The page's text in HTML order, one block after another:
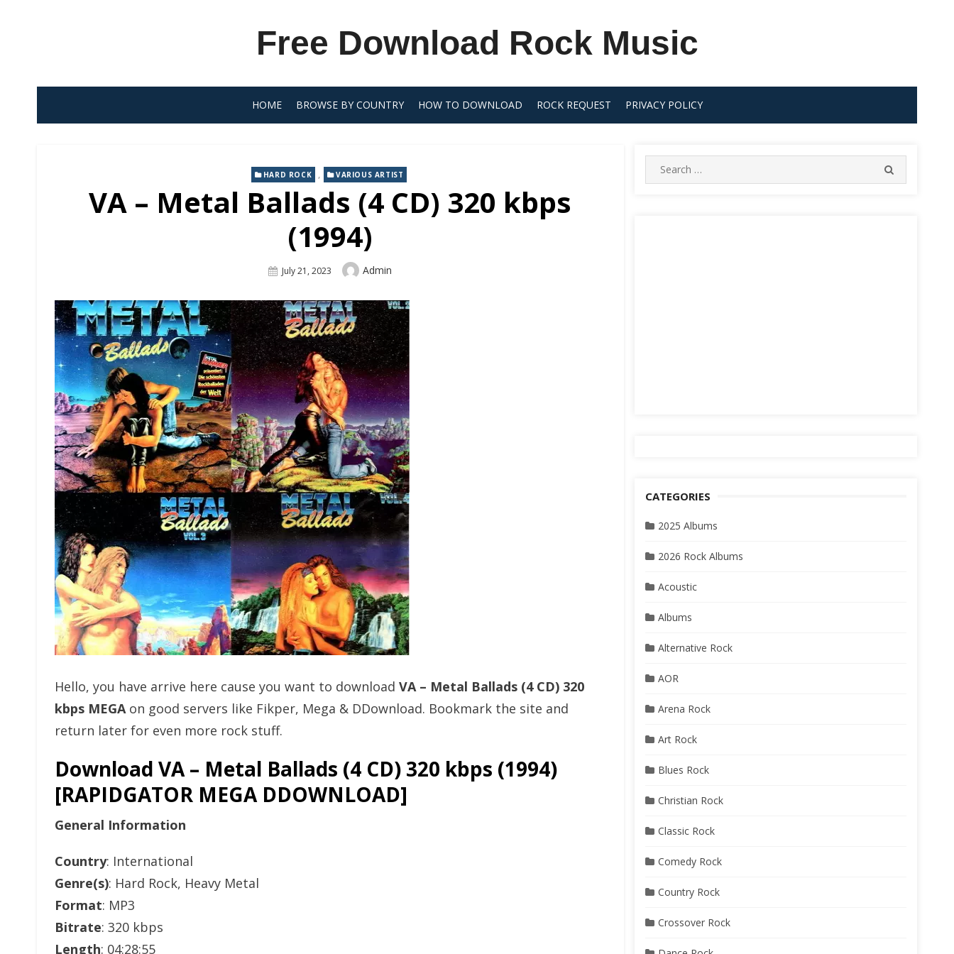
Free Download Rock Music
HOME BROWSE BY COUNTRY HOW TO DOWNLOAD ROCK REQUEST PRIVACY POLICY
HARD ROCK , VARIOUS ARTIST
VA – Metal Ballads (4 CD) 320 kbps
(1994)
Posted
July 21, 2023 Author
Admin
Hello, you have arrive here cause you want to download VA – Metal Ballads (4 CD) 320
kbps MEGAon good servers like Fikper, Mega & DDownload. Bookmark the site and
return later for even more rock stuff.
Download VA – Metal Ballads (4 CD) 320 kbps (1994)
[RAPIDGATOR MEGA DDOWNLOAD]
General Information
Country: International
Genre(s): Hard Rock, Heavy Metal
Format: MP3
Bitrate: 320 kbps
Length: 04:28:55
Search
for:
CATEGORIES
2025 Albums
2026 Rock Albums
Acoustic
Albums
Alternative Rock
AOR
Arena Rock
Art Rock
Blues Rock
Christian Rock
Classic Rock
Comedy Rock
Country Rock
Crossover Rock